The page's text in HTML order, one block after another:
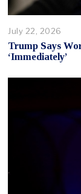
July 22, 2026
Trump Says
‘Immediately’